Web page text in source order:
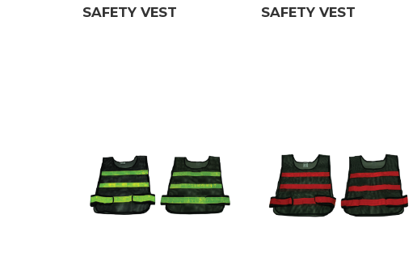
SAFETY VEST SAFETY VEST